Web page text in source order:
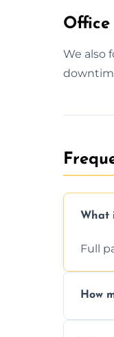
We also
What
Full
How